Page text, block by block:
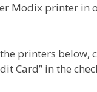
Modix printer in
printers below,
Card” in the